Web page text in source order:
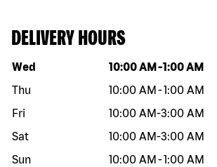
DELIVERY HOURS
Day of the week Hours
Wed 10:00 AM -1:00 AM
Thu
10:00 AM -1:00 AM
Fri
10:00 AM-3:00 AM
Sat
10:00 AM-3:00 AM
Sun
10:00 AM -1:00 AM